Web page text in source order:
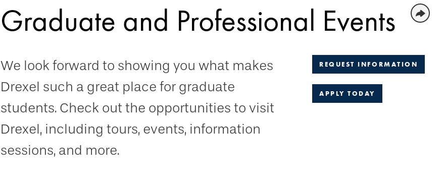
Graduate and Professional Events
REQUEST INFORMATION
APPLY TODAY
We look forward to showing you what makes
Drexel such a great place for graduate
students. Check out the opportunities to visit
Drexel, including tours, events, information
sessions, and more.